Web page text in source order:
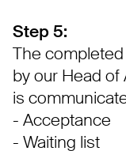
Step 5:
The
by our Head
is
- Acceptance
- Waiting list